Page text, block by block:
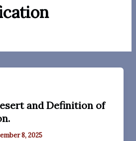
and Definition of
8, 2025